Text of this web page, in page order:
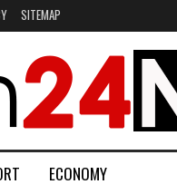
SITEMAP
ECONOMY